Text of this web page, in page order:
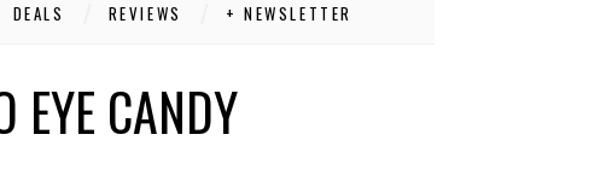
DEALS REVIEWS + NEWSLETTER
EYE CANDY